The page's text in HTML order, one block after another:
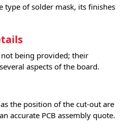
type of solder mask, its finishes
being provided; their
aspects of the board.
the position of the cut-out are
accurate PCB assembly quote.